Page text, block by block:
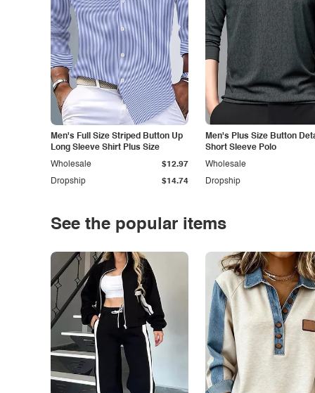
Men's Full Size Striped Button Up
Long Sleeve Shirt Plus Size
Dropship $14.74
Wholesale $12.97
Men's Plus Size Button
Short Sleeve Polo
Dropship
Wholesale
See the popular items